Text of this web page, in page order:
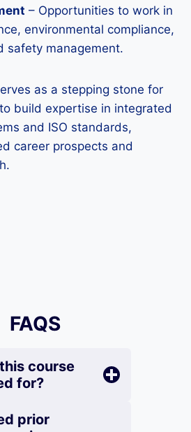
– Opportunities to work in
environmental compliance,
safety management.
as a stepping stone for
build expertise in integrated
and ISO standards,
career prospects and
FAQS
course
for?
prior